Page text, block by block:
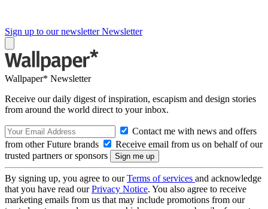
Sign up to our newsletter Newsletter
Wallpaper* Newsletter
Receive our daily digest of inspiration, escapism and design stories
from around the world direct to your inbox.
Contact me with news and offers
from other Future brands
Receive email from us on behalf of our
trusted partners or sponsors
By signing up, you agree to ourTerms of services and acknowledge
that you have read ourPrivacy Notice. You also agree to receive
marketing emails from us that may include promotions from our